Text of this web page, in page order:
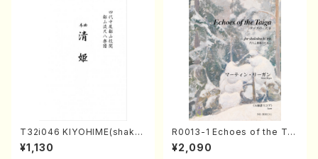
T32i046 KIYOHIME(shakuh
achi/K. Kouzan /Full Score)
¥1,130
R0013-1 Echoes of the Tai
ga (Shakuhachi 3 /Marty R
egan/Music score)
¥2,090